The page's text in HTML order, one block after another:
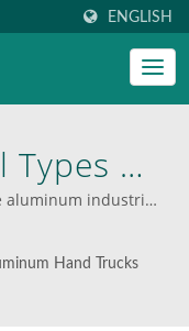
ENGLISH
Of
Service
aluminum industrial
carts supplier
Hand Trucks